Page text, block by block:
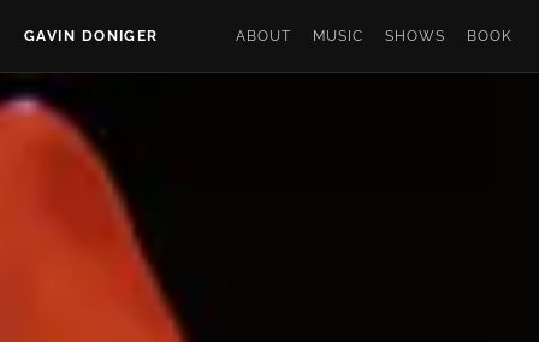
GAVIN DONIGER ABOUT MUSIC SHOWS BOOK